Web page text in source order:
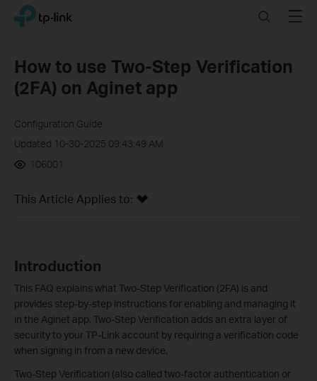
Click
navigation
TP-Link, Reliably Smart SearchMenu
How to use Two-Step Verification
(2FA) on Aginet app
Configuration Guide
Updated 10-30-2025 09:43:49 AM
106001
This Article Applies to:
Introduction
This FAQ explains what Two-Step Verification (2FA) is and
provides step-by-step instructions for enabling and managing it
in the Aginet app. Two-Step Verification adds an extra layer of
security to your TP-Link account by requiring a verification code
when signing in from a new device.
Two-Step Verification (also called two-factor authentication or